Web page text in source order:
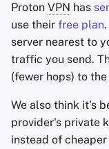
Security
Trust
Marketing
Additional
Proton VPN has
use their free plan.
server nearest to
traffic you send.
(fewer hops) to
We also think it's
provider's private
instead of